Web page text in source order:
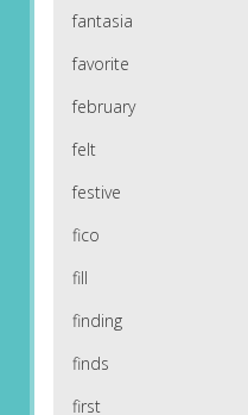
fantasia
favorite
february
felt
festive
fico
fill
finding
finds
first